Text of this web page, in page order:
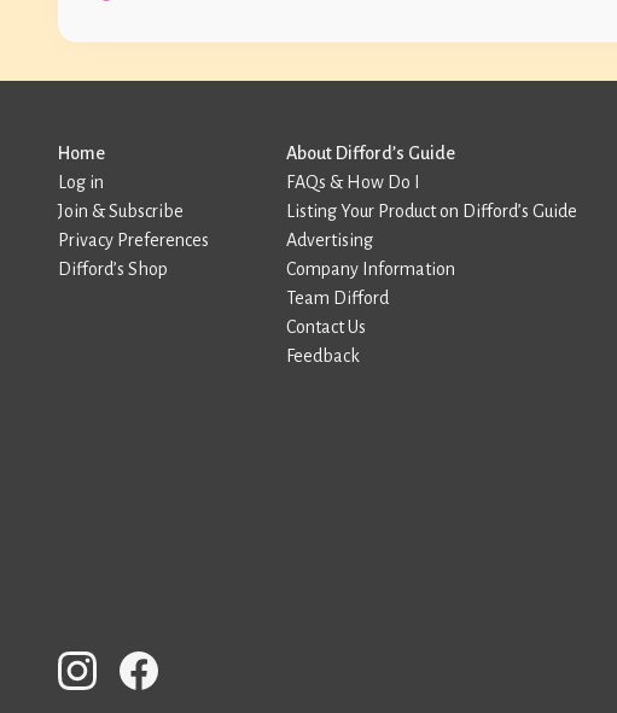
Home
Log in
Join & Subscribe
Privacy Preferences
Difford’s Shop
About Difford’s Guide
FAQs & How Do I
Listing Your Product on Difford’s Guide
Advertising
Company Information
Team Difford
Contact Us
Feedback